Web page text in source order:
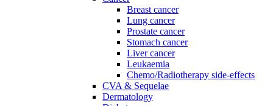
Breast cancer
Lung cancer
Prostate cancer
Stomach cancer
Liver cancer
Leukaemia
Chemo/Radiotherapy side-effects
CVA & Sequelae
Dermatology